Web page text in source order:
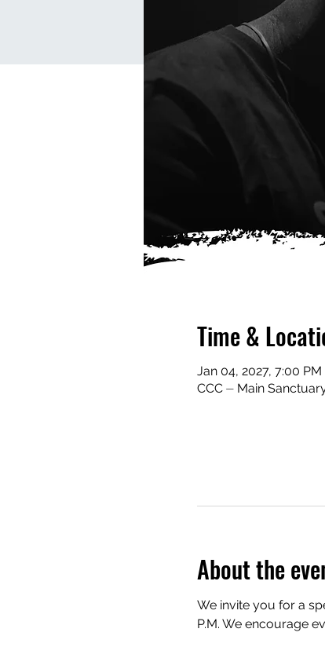
Time &
Jan 04, 2027, 7:00 PM
CCC ⏤ Main
About the
We invite you for a
P.M. We encourage